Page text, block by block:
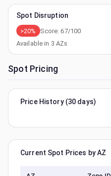
Spot Disruption
>20% Score:67/100
Available in 3 AZs
Spot Pricing
Price History (30 days)
Current Spot Prices by AZ